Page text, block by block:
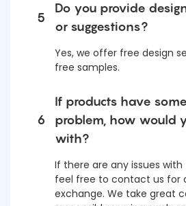
5
Do you provide
or suggestions?
Yes, we offer free design
free samples.
6
If products have
problem, how would
with?
If there are any issues
feel free to contact us for
exchange. We take great